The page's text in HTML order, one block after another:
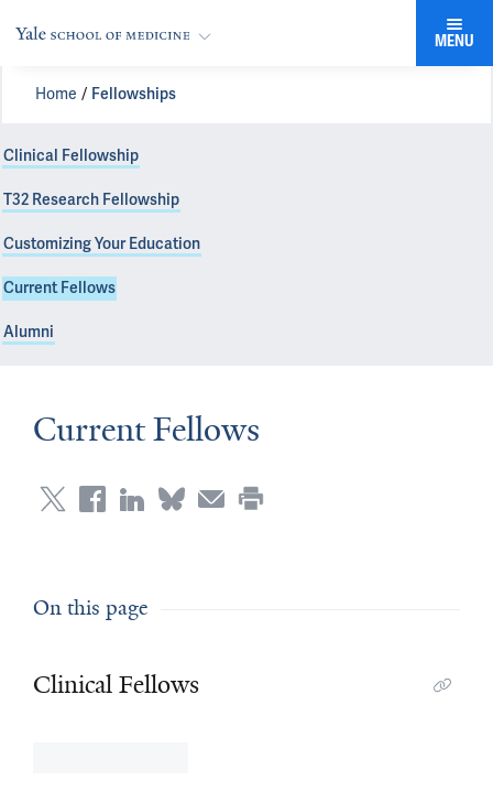
MENU
Home Fellowships
Clinical Fellowship
T32 Research Fellowship
Customizing Your Education
Current Fellows
Alumni
Current Fellows
On this page
Clinical Fellows